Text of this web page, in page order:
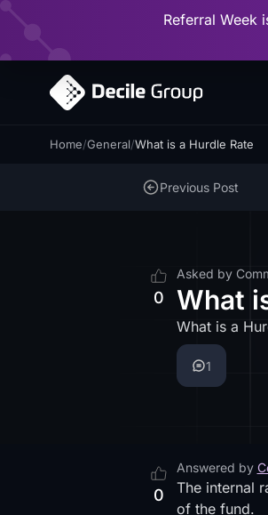
Referral Week
Home/General/What is a Hurdle Rate
Previous Post
0
Asked by
What
What is a
1
0
Answered by
The internal
of the fund.